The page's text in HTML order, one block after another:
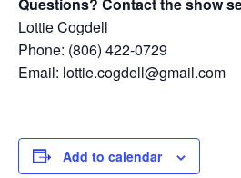
Lottie Cogdell
Phone: (806) 422-0729
Email: lottie.cogdell@gmail.com
Add to calendar